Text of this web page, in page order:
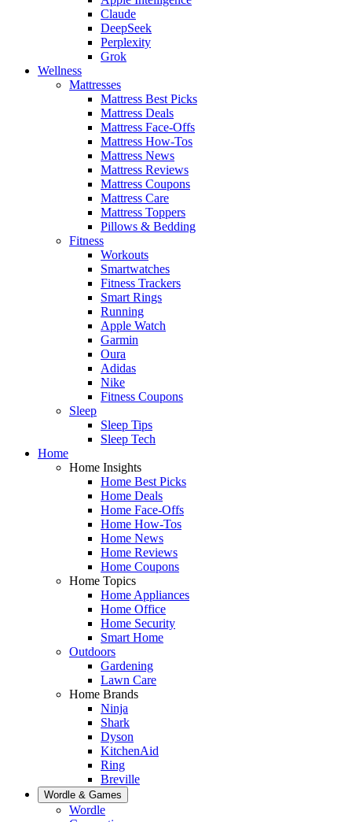
Claude
DeepSeek
Perplexity
Grok
Wellness
Mattresses
Mattress Best Picks
Mattress Deals
Mattress Face-Offs
Mattress How-Tos
Mattress News
Mattress Reviews
Mattress Coupons
Mattress Care
Mattress Toppers
Pillows & Bedding
Fitness
Workouts
Smartwatches
Fitness Trackers
Smart Rings
Running
Apple Watch
Garmin
Oura
Adidas
Nike
Fitness Coupons
Sleep
Sleep Tips
Sleep Tech
Home
Home Insights
Home Best Picks
Home Deals
Home Face-Offs
Home How-Tos
Home News
Home Reviews
Home Coupons
Home Topics
Home Appliances
Home Office
Home Security
Smart Home
Outdoors
Gardening
Lawn Care
Home Brands
Ninja
Shark
Dyson
KitchenAid
Ring
Breville
Wordle & Games
Wordle